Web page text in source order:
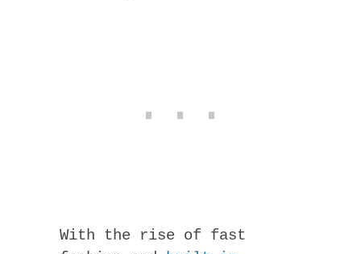
With the rise of fast